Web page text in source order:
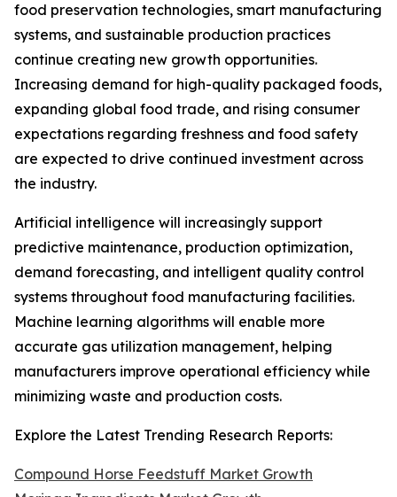
food preservation technologies, smart manufacturing
systems, and sustainable production practices
continue creating new growth opportunities.
Increasing demand for high-quality packaged foods,
expanding global food trade, and rising consumer
expectations regarding freshness and food safety
are expected to drive continued investment across
the industry.
Artificial intelligence will increasingly support
predictive maintenance, production optimization,
demand forecasting, and intelligent quality control
systems throughout food manufacturing facilities.
Machine learning algorithms will enable more
accurate gas utilization management, helping
manufacturers improve operational efficiency while
minimizing waste and production costs.
Explore the Latest Trending Research Reports:
Compound Horse Feedstuff Market Growth